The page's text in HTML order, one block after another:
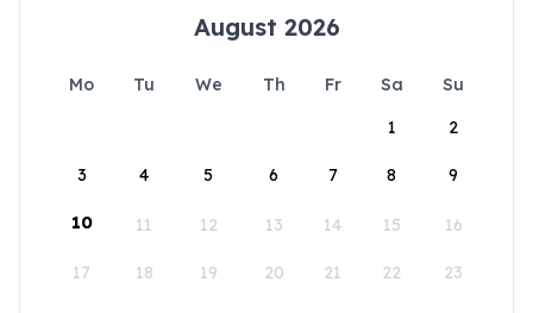
August 2026
Mo Tu We Th Fr Sa
Su
1
2
3 4 5 6 7 8 9
10 11 12 13 14 15 16
17 18 19 20 21 22 23